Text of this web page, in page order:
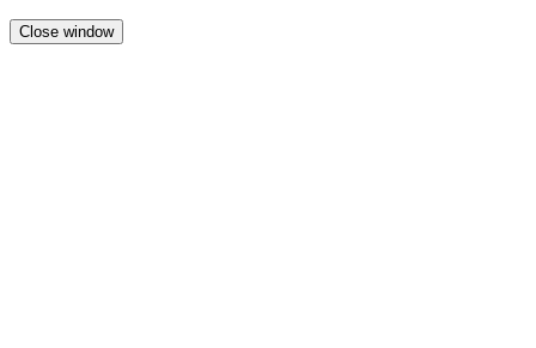
Close window